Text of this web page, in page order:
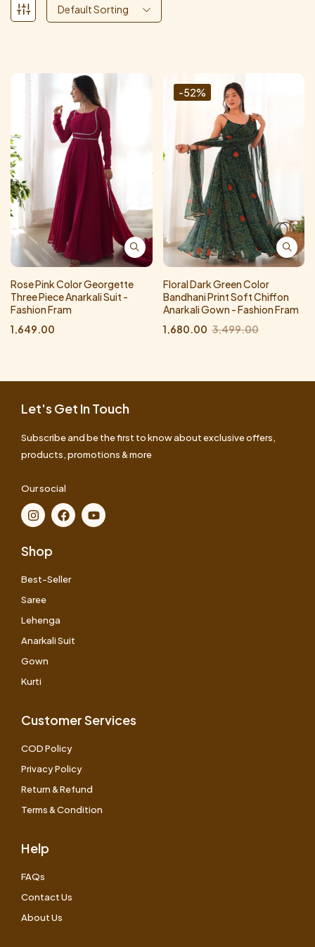
Default Sorting
Rose Pink Color Georgette
Three Piece Anarkali Suit -
Fashion Fram
1,649.00
-52%
Floral Dark Green Color
Bandhani Print Soft Chiffon
Anarkali Gown - Fashion Fram
3,499.00
1,680.00
Let's Get In Touch
Subscribe and be the first to know about exclusive offers,
products, promotions & more
Our social
Shop
Best-Seller
Saree
Lehenga
Anarkali Suit
Gown
Kurti
Customer Services
COD Policy
Privacy Policy
Return & Refund
Terms & Condition
Help
FAQs
Contact Us
About Us